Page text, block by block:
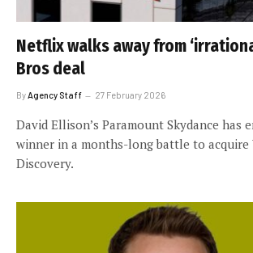
Netflix walks away from
Bros deal
By Agency Staff 27 February 2026
David Ellison’s Paramount Skydance has
winner in a months-long battle to acquire
Discovery.